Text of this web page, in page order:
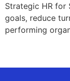
Strategic HR for
goals, reduce
performing